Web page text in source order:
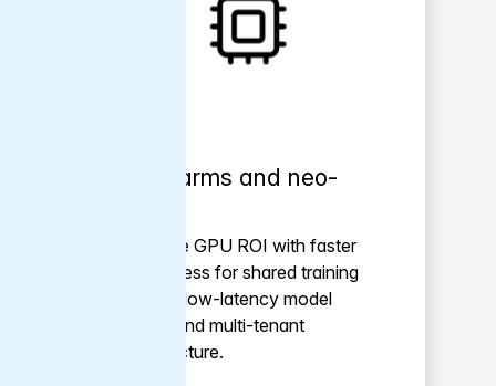
GPU farms and neo-
Maximize GPU ROI with faster
data access for shared training
clusters, low-latency model
serving and multi-tenant
infrastructure.